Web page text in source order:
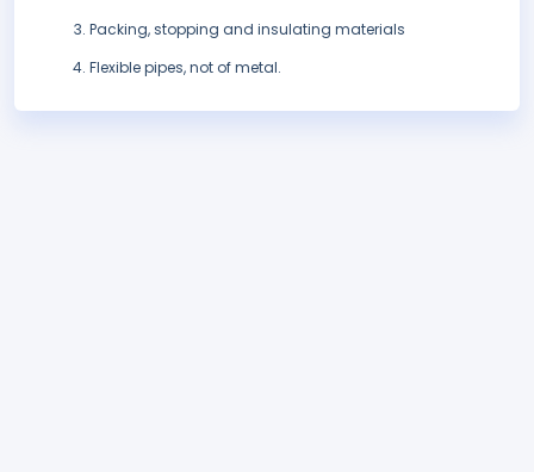
Packing, stopping and insulating materials
Flexible pipes, not of metal.